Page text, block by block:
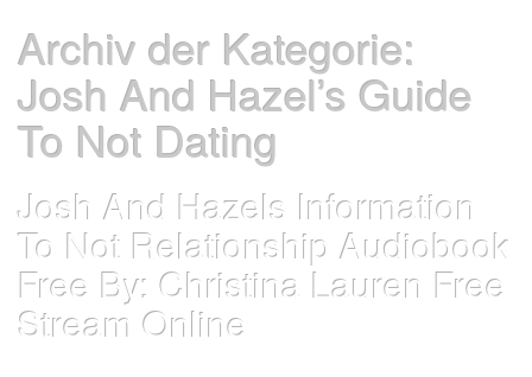
Archiv der Kategorie:
Josh And Hazel’s Guide
To Not Dating
Josh And Hazels Information
To Not Relationship Audiobook
Free By: Christina Lauren Free
Stream Online